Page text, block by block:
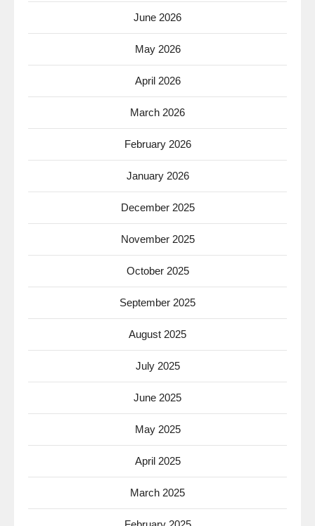
June 2026
May 2026
April 2026
March 2026
February 2026
January 2026
December 2025
November 2025
October 2025
September 2025
August 2025
July 2025
June 2025
May 2025
April 2025
March 2025